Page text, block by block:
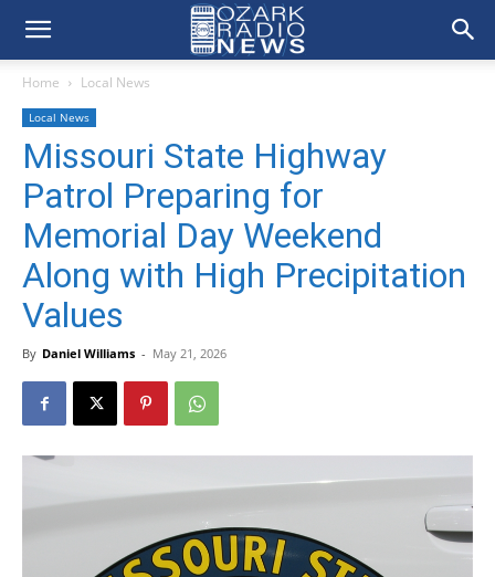
Home Local News
Local News
Missouri State Highway
Patrol Preparing for
Memorial Day Weekend
Along with High Precipitation
Values
By Daniel Williams - May 21, 2026